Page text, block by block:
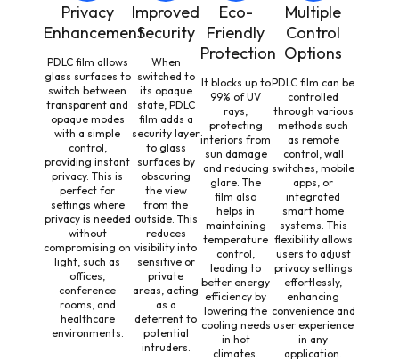
Privacy
Enhancement
PDLC film allows
glass surfaces to
switch between
transparent and
opaque modes
with a simple
control,
providing instant
privacy. This is
perfect for
settings where
privacy is needed
without
compromising on
light, such as
offices,
conference
rooms, and
healthcare
environments.
Improved
Security
When
switched to
its opaque
state, PDLC
film adds a
security layer
to glass
surfaces by
obscuring
the view
from the
outside. This
reduces
visibility into
sensitive or
private
areas, acting
as a
deterrent to
potential
intruders.
Eco-
Friendly
Protection
It blocks up to
99% of UV
rays,
protecting
interiors from
sun damage
and reducing
glare. The
film also
helps in
maintaining
temperature
control,
leading to
better energy
efficiency by
lowering the
cooling needs
in hot
climates.
Multiple
Control
Options
PDLC film can be
controlled
through various
methods such
as remote
control, wall
switches, mobile
apps, or
integrated
smart home
systems. This
flexibility allows
users to adjust
privacy settings
effortlessly,
enhancing
convenience and
user experience
in any
application.